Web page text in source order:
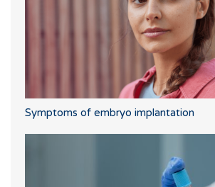
Symptoms of embryo implantation